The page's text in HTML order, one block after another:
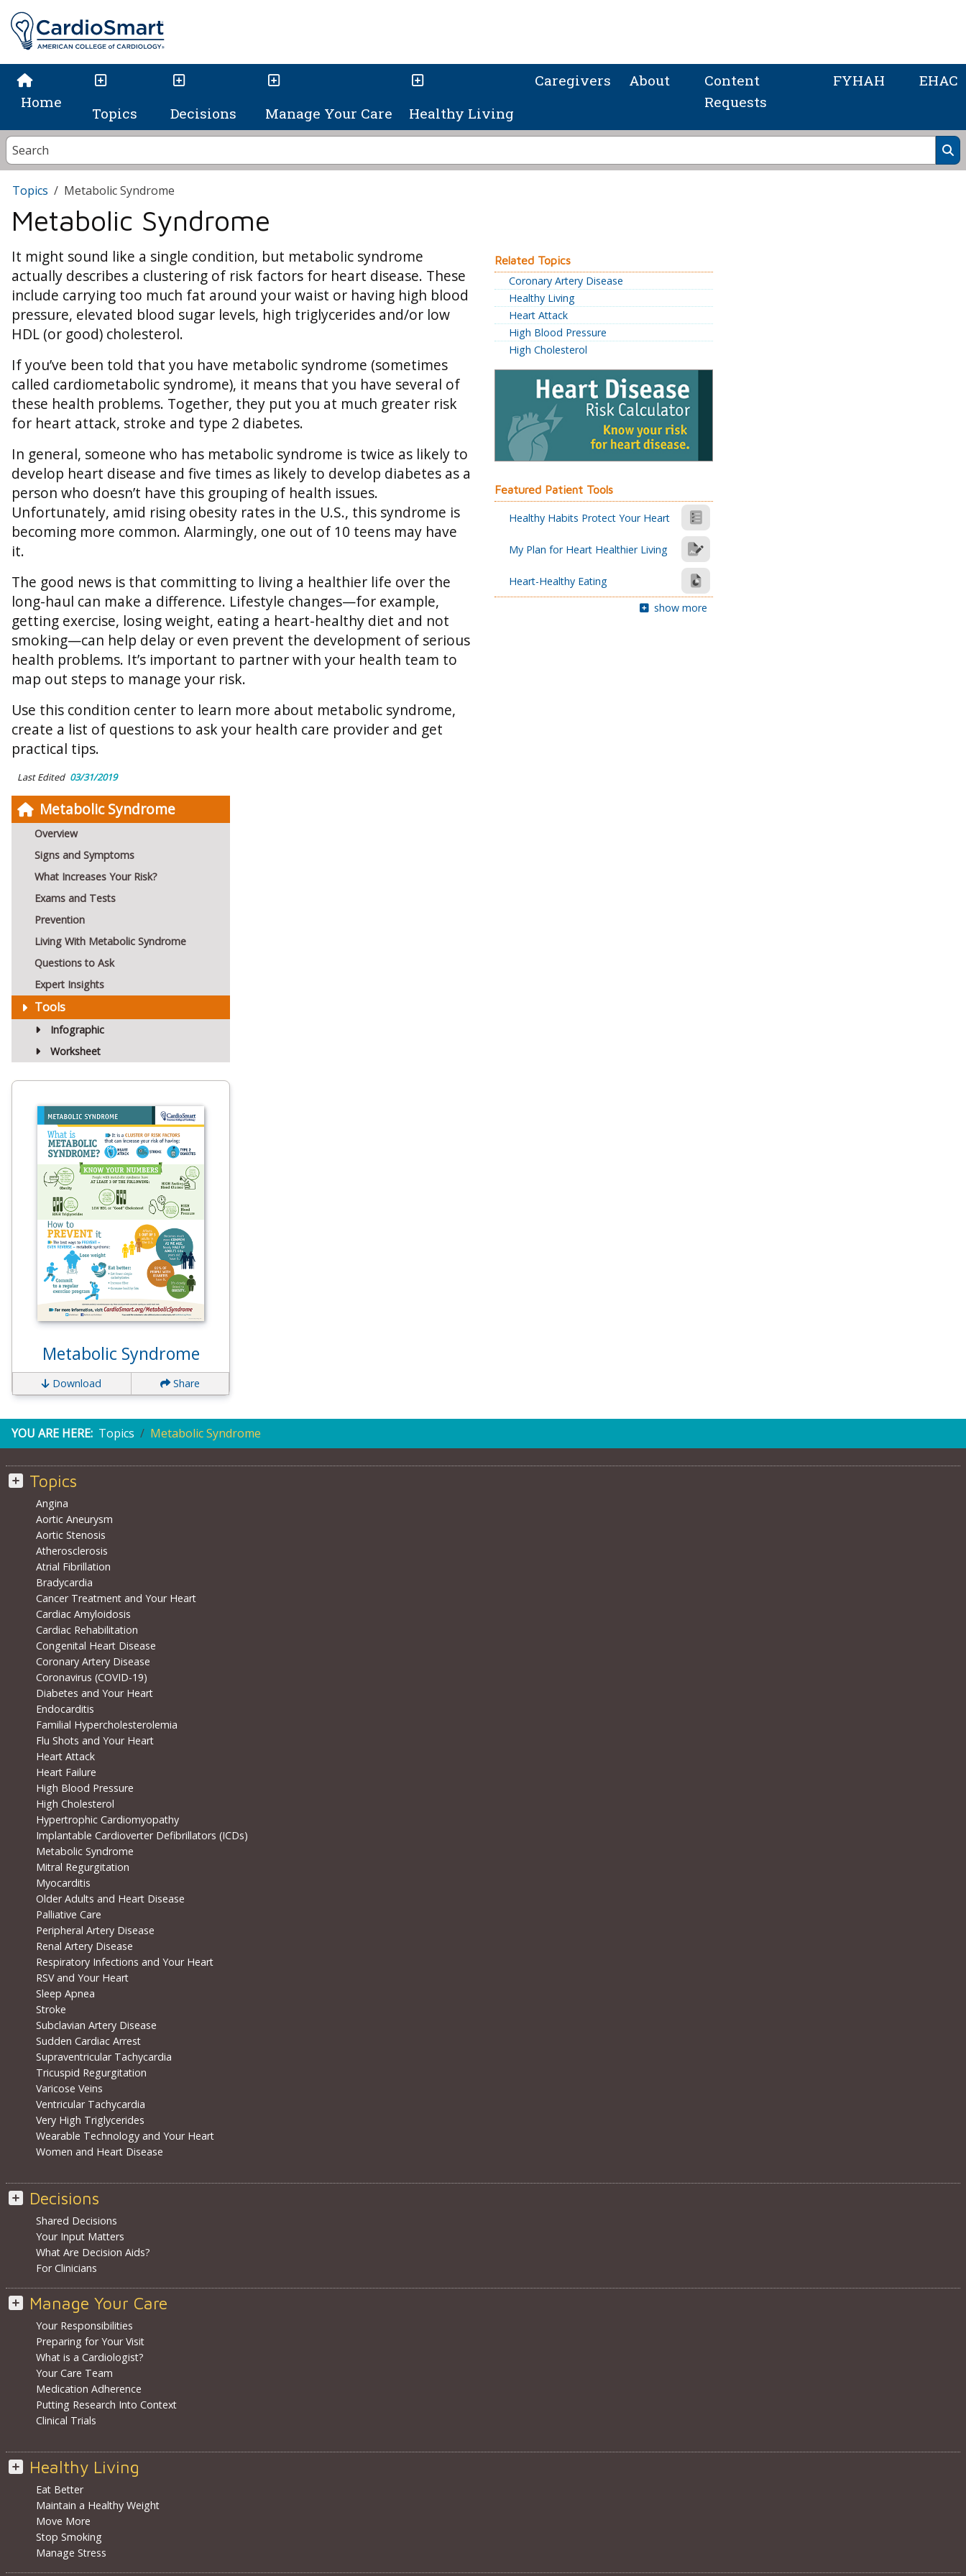
Home
Topics Decisions Manage Your Care Healthy Living
Caregivers About
Content
Requests
FYHAH EHAC
Metabolic Syndrome
Overview
Signs and Symptoms
What Increases Your Risk?
Exams and Tests
Prevention
Living With Metabolic Syndrome
Questions to Ask
Expert Insights
Tools
Infographic
Worksheet
Metabolic Syndrome
Download Share
Topics Metabolic Syndrome
Metabolic Syndrome
It might sound like a single condition, but metabolic syndrome
actually describes a clustering of risk factors for heart disease. These
include carrying too much fat around your waist or having high blood
pressure, elevated blood sugar levels, high triglycerides and/or low
HDL (or good) cholesterol.
If you’ve been told that you have metabolic syndrome (sometimes
called cardiometabolic syndrome), it means that you have several of
these health problems. Together, they put you at much greater risk
for heart attack, stroke and type 2 diabetes.
In general, someone who has metabolic syndrome is twice as likely to
develop heart disease and five times as likely to develop diabetes as a
person who doesn’t have this grouping of health issues.
Unfortunately, amid rising obesity rates in the U.S., this syndrome is
becoming more common. Alarmingly, one out of 10 teens may have
it.
The good news is that committing to living a healthier life over the
long-haul can make a difference. Lifestyle changes—for example,
getting exercise, losing weight, eating a heart-healthy diet and not
smoking—can help delay or even prevent the development of serious
health problems. It’s important to partner with your health team to
map out steps to manage your risk.
Use this condition center to learn more about metabolic syndrome,
create a list of questions to ask your health care provider and get
practical tips.
Last Edited 03/31/2019
Related Topics
Coronary Artery Disease
Healthy Living
Heart Attack
High Blood Pressure
High Cholesterol
Featured Patient Tools
Healthy Habits Protect Your Heart
My Plan for Heart Healthier Living
Heart-Healthy Eating
show more
YOU ARE HERE: Topics Metabolic Syndrome
Topics
Angina
Aortic Aneurysm
Aortic Stenosis
Atherosclerosis
Atrial Fibrillation
Bradycardia
Cancer Treatment and Your Heart
Cardiac Amyloidosis
Cardiac Rehabilitation
Congenital Heart Disease
Coronary Artery Disease
Coronavirus (COVID-19)
Diabetes and Your Heart
Endocarditis
Familial Hypercholesterolemia
Flu Shots and Your Heart
Heart Attack
Heart Failure
High Blood Pressure
High Cholesterol
Hypertrophic Cardiomyopathy
Implantable Cardioverter Defibrillators (ICDs)
Metabolic Syndrome
Mitral Regurgitation
Myocarditis
Older Adults and Heart Disease
Palliative Care
Peripheral Artery Disease
Renal Artery Disease
Respiratory Infections and Your Heart
RSV and Your Heart
Sleep Apnea
Stroke
Subclavian Artery Disease
Sudden Cardiac Arrest
Supraventricular Tachycardia
Tricuspid Regurgitation
Varicose Veins
Ventricular Tachycardia
Very High Triglycerides
Wearable Technology and Your Heart
Women and Heart Disease
Decisions
Shared Decisions
Your Input Matters
What Are Decision Aids?
For Clinicians
Manage Your Care
Your Responsibilities
Preparing for Your Visit
What is a Cardiologist?
Your Care Team
Medication Adherence
Putting Research Into Context
Clinical Trials
Healthy Living
Eat Better
Maintain a Healthy Weight
Move More
Stop Smoking
Manage Stress